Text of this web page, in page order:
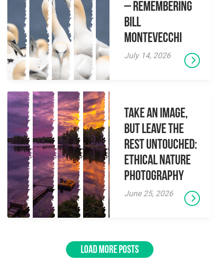
– Remembering
Bill
Montevecchi
July 14, 2026
Take an Image,
but Leave the
Rest Untouched:
Ethical Nature
Photography
June 25, 2026
LOAD MORE POSTS